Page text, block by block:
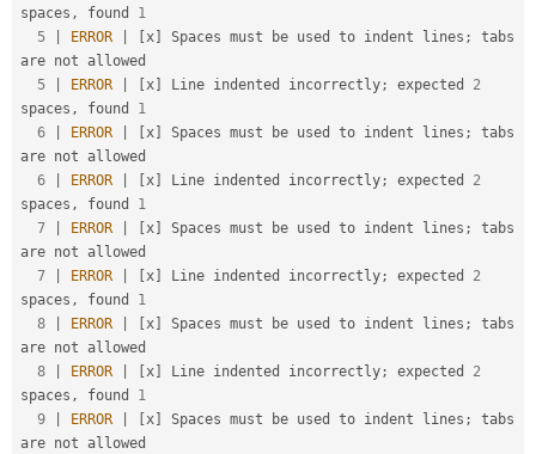
spaces , found 1
5
ERROR x Spaces must be used to indent lines ;
tabs
are not allowed
5
ERROR x Line indented incorrectly; expected 2
spaces , found 1
6
ERROR x Spaces must be used to indent lines ;
tabs
are not allowed
6
ERROR x Line indented incorrectly; expected 2
spaces , found 1
7
ERROR x Spaces must be used to indent lines ;
tabs
are not allowed
7
ERROR x Line indented incorrectly; expected 2
spaces , found 1
8
ERROR x Spaces must be used to indent lines ;
tabs
are not allowed
8
ERROR x Line indented incorrectly; expected 2
spaces , found 1
9
ERROR x Spaces must be used to indent lines ;
tabs
are not allowed